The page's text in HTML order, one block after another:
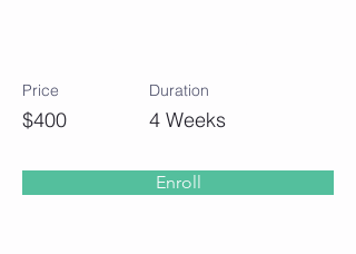
Price
$400
Duration
4 Weeks
Enroll